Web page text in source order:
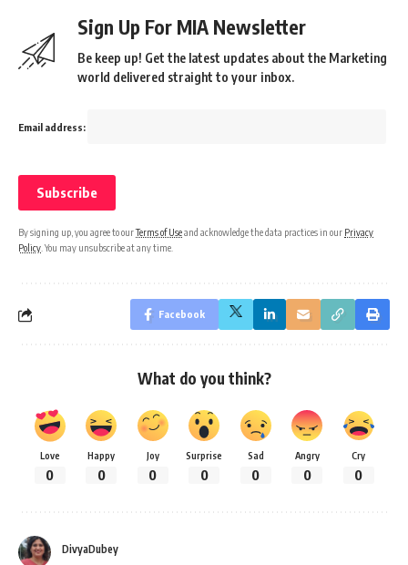
Sign Up For MIA Newsletter
Be keep up! Get the latest updates about the Marketing
world delivered straight to your inbox.
Email address:
By signing up, you agree to ourTerms of Useand acknowledge the data practices in our Privacy
Policy . You may unsubscribe at any time.
Facebook
What do you think?
Love
0
Happy
0
Joy
0
Surprise
0
Sad
0
Angry
0
Cry
0
DivyaDubey